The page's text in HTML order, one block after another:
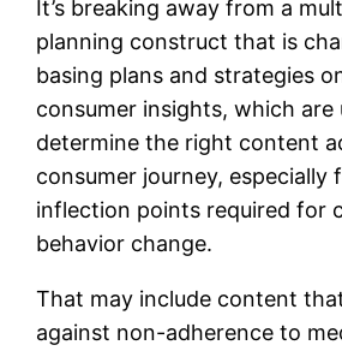
It’s breaking away from a
planning construct that is
basing plans and strategies
consumer insights, which are
determine the right content
consumer journey, especially
inflection points required for
behavior change.
That may include content
against non-adherence to